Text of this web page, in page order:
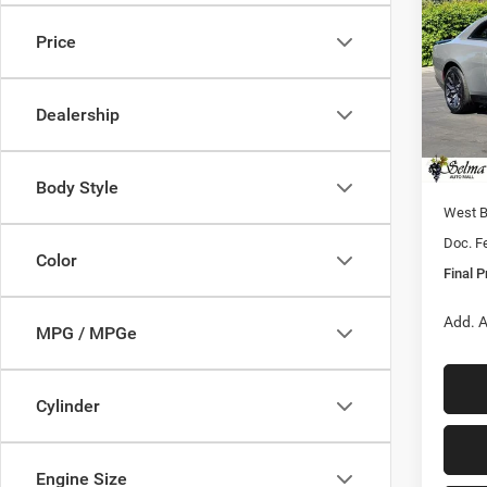
Price
Dealership
Body Style
Color
MPG / MPGe
Cylinder
Engine Size
VIN:
Model:
In
MSRP:
Sale
West
Doc.
Final
Add.